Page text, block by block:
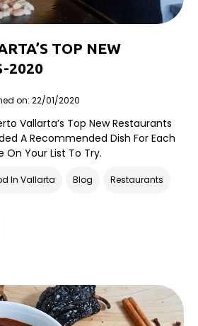
TOP NEW
2020
on: 22/01/2020
Vallarta’s Top New Restaurants
A Recommended Dish For Each
On Your List To Try.
In Vallarta Blog Restaurants